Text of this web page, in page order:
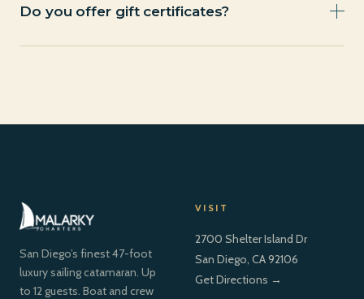
and we’ll walk you through it. A deposit secures your
Do you offer gift certificates?
San Diego’s finest 47-foot
luxury sailing catamaran. Up
to 12 guests. Boat and crew
VISIT
2700 Shelter Island Dr
San Diego, CA 92106
Get Directions →